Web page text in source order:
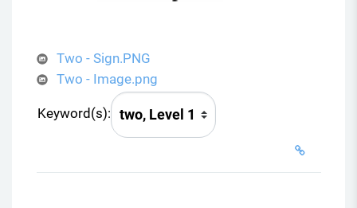
Two - Sign.PNG
Two - Image.png
Keyword(s):